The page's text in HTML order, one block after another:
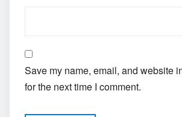
Save my name, email, and website
for the next time I comment.